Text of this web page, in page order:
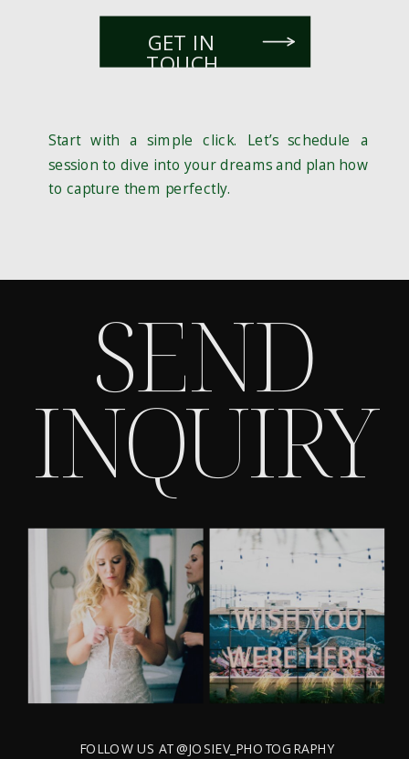
GET IN
TOUCH
Start with a simple click. Let’s schedule a
session to dive into your dreams and plan how
to capture them perfectly.
SEND
INQUIRY
FOLLOW US AT @JOSIEV_PHOTOGRAPHY